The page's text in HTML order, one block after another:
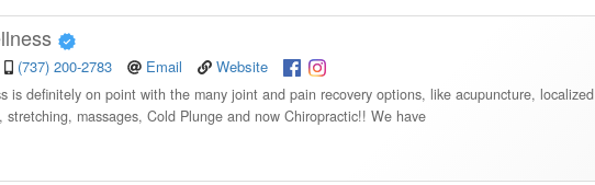
(737) 200-2783 Email Website
is definitely on point with the many joint and pain recovery options, like acupuncture, localized
stretching, massages, Cold Plunge and now Chiropractic!! We have